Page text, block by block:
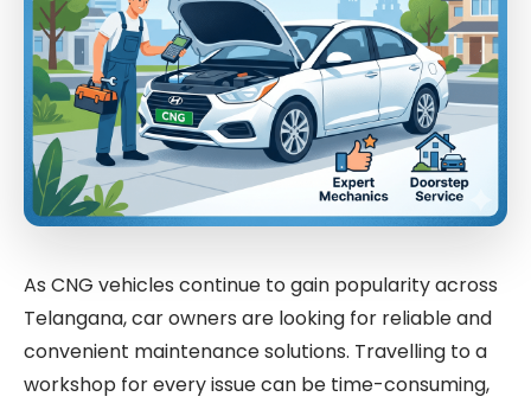
As CNG vehicles continue to gain popularity across
Telangana, car owners are looking for reliable and
convenient maintenance solutions. Travelling to a
workshop for every issue can be time-consuming,